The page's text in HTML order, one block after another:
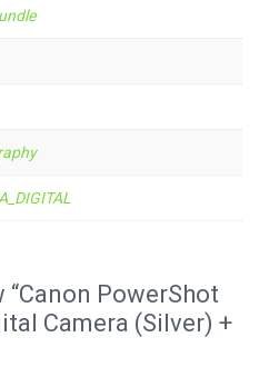
PowerShot
Camera (Silver) +